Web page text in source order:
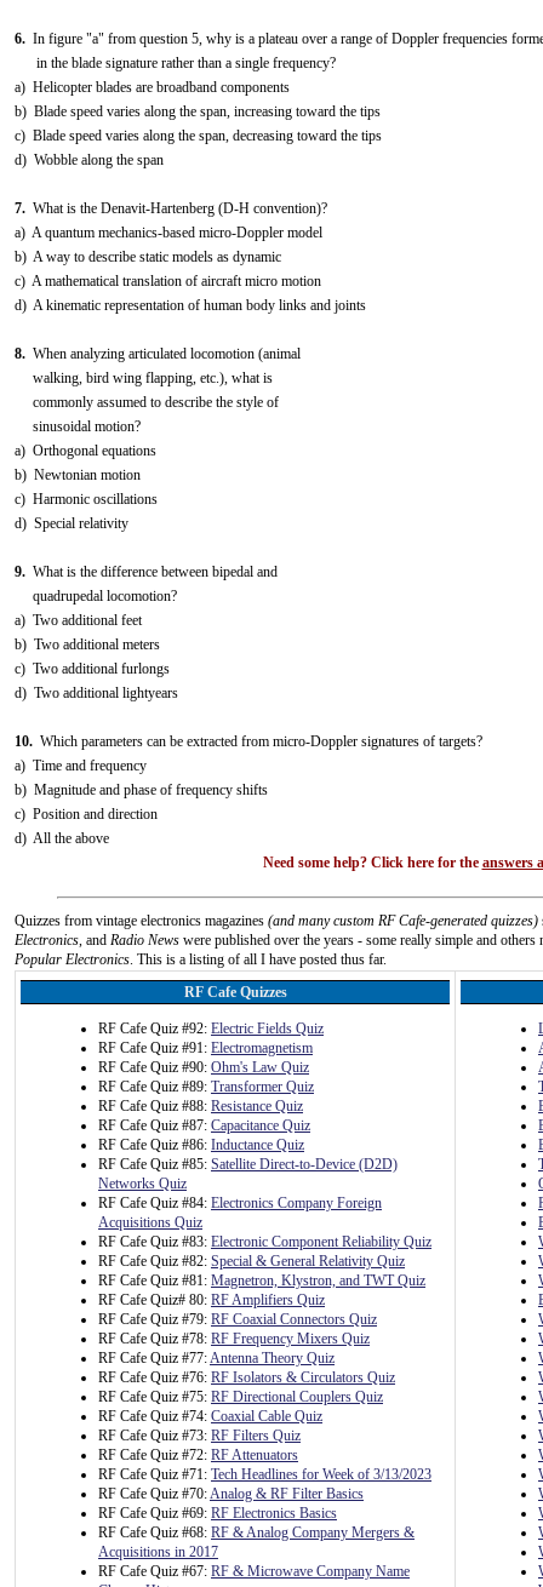
6. In figure "a" from question 5, why is a plateau over a range of Doppler frequencies
in the blade signature rather than a single frequency?
a) Helicopter blades are broadband components
b) Blade speed varies along the span, increasing toward the tips
c) Blade speed varies along the span, decreasing toward the tips
d) Wobble along the span
7. What is the Denavit-Hartenberg (D-H convention)?
a) A quantum mechanics-based micro-Doppler model
b) A way to describe static models as dynamic
c) A mathematical translation of aircraft micro motion
d) A kinematic representation of human body links and joints
8. When analyzing articulated locomotion (animal
walking, bird wing flapping, etc.), what is
commonly assumed to describe the style of
sinusoidal motion?
a) Orthogonal equations
b) Newtonian motion
c) Harmonic oscillations
d) Special relativity
9. What is the difference between bipedal and
quadrupedal locomotion?
a) Two additional feet
b) Two additional meters
c) Two additional furlongs
d) Two additional lightyears
10. Which parameters can be extracted from micro-Doppler signatures of targets?
a) Time and frequency
b) Magnitude and phase of frequency shifts
c) Position and direction
d) All the above
Need some help? Click here for the answers
Quizzes from vintage electronics magazines (and many custom RF Cafe-generated quizzes)
Electronics, and Radio News were published over the years - some really simple and
Popular Electronics. This is a listing of all I have posted thus far.
RF Cafe Quizzes
RF Cafe Quiz #92: Electric Fields Quiz
RF Cafe Quiz #91: Electromagnetism
RF Cafe Quiz #90: Ohm's Law Quiz
RF Cafe Quiz #89: Transformer Quiz
RF Cafe Quiz #88: Resistance Quiz
RF Cafe Quiz #87: Capacitance Quiz
RF Cafe Quiz #86: Inductance Quiz
RF Cafe Quiz #85: Satellite Direct-to-Device (D2D)
Networks Quiz
RF Cafe Quiz #84: Electronics Company Foreign
Acquisitions Quiz
RF Cafe Quiz #83: Electronic Component Reliability Quiz
RF Cafe Quiz #82: Special & General Relativity Quiz
RF Cafe Quiz #81: Magnetron, Klystron, and TWT Quiz
RF Cafe Quiz# 80: RF Amplifiers Quiz
RF Cafe Quiz #79: RF Coaxial Connectors Quiz
RF Cafe Quiz #78: RF Frequency Mixers Quiz
RF Cafe Quiz #77:Antenna Theory Quiz
RF Cafe Quiz #76: RF Isolators & Circulators Quiz
RF Cafe Quiz #75: RF Directional Couplers Quiz
RF Cafe Quiz #74: Coaxial Cable Quiz
RF Cafe Quiz #73: RF Filters Quiz
RF Cafe Quiz #72: RF Attenuators
RF Cafe Quiz #71: Tech Headlines for Week of 3/13/2023
RF Cafe Quiz #70:Analog & RF Filter Basics
RF Cafe Quiz #69: RF Electronics Basics
RF Cafe Quiz #68: RF & Analog Company Mergers &
Acquisitions in 2017
RF Cafe Quiz #67: RF & Microwave Company Name